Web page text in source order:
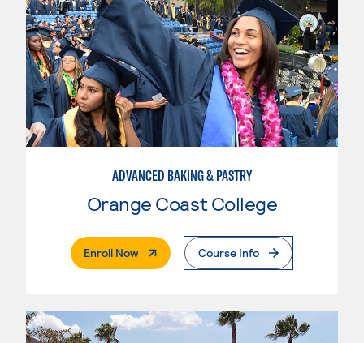
ADVANCED BAKING & PASTRY
Orange Coast College
Enroll Now. External PageCourse Info